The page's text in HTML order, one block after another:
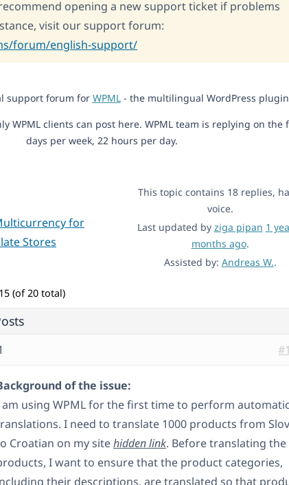
opening a new support ticket if problems
visit our support forum:
forum/english-support/
support forum for WPML- the multilingual WordPress
WPML clients can post here. WPML team is replying on the
days per week, 22 hours per day.
for
Stores
This topic contains 18 replies,
voice.
Last updated by ziga pipan 1
months ago.
Assisted by: Andreas W..
(of 20 total)
of the issue:
am using WPML for the first time to perform automatic
I need to translate 1000 products from
Croatian on my sitehidden link. Before translating the
I want to ensure that the product categories,
their descriptions, are translated so that